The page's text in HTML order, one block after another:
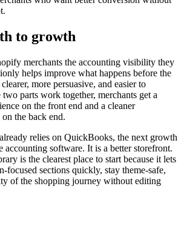
to growth
merchants the accounting visibility they
helps improve what happens before the
more persuasive, and easier to
parts work together, merchants get a
on the front end and a cleaner
the back end.
relies on QuickBooks, the next growth
accounting software. It is a better storefront.
is the clearest place to start because it lets
focused sections quickly, stay theme-safe,
of the shopping journey without editing